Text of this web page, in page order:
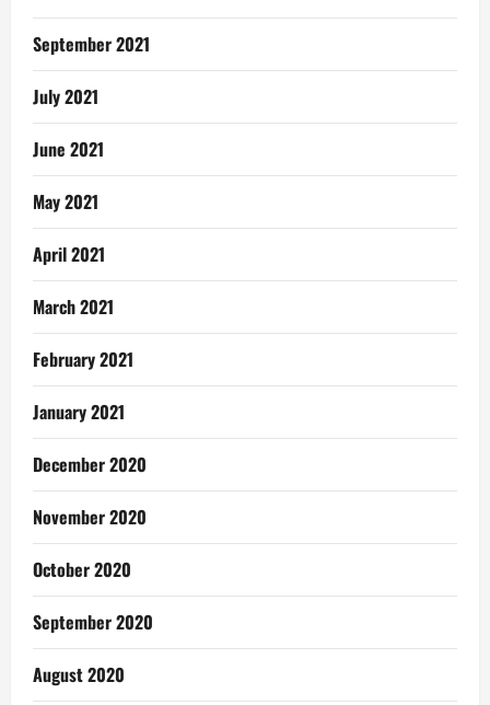
September 2021
July 2021
June 2021
May 2021
April 2021
March 2021
February 2021
January 2021
December 2020
November 2020
October 2020
September 2020
August 2020